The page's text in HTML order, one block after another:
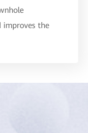
improves the